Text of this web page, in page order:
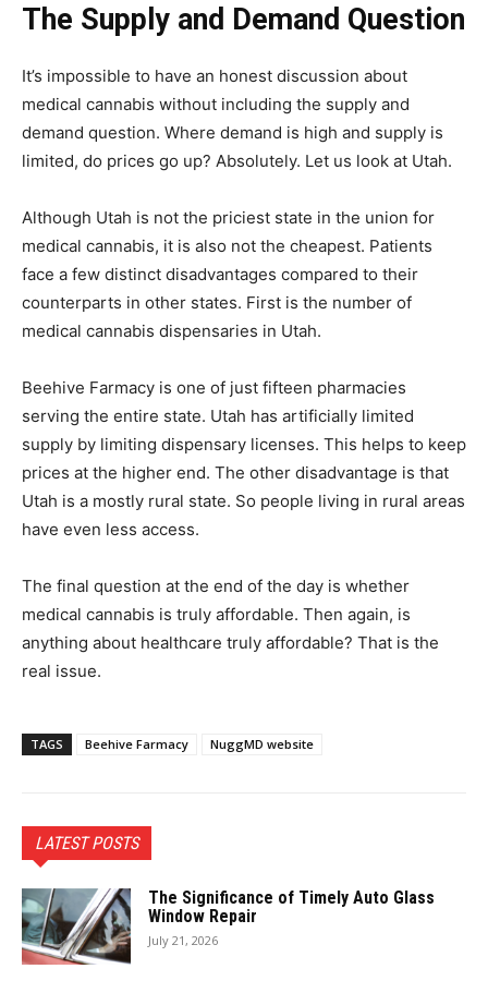
The Supply and Demand Question
It’s impossible to have an honest discussion about
medical cannabis without including the supply and
demand question. Where demand is high and supply is
limited, do prices go up? Absolutely. Let us look at Utah.
Although Utah is not the priciest state in the union for
medical cannabis, it is also not the cheapest. Patients
face a few distinct disadvantages compared to their
counterparts in other states. First is the number of
medical cannabis dispensaries in Utah.
Beehive Farmacy is one of just fifteen pharmacies
serving the entire state. Utah has artificially limited
supply by limiting dispensary licenses. This helps to keep
prices at the higher end. The other disadvantage is that
Utah is a mostly rural state. So people living in rural areas
have even less access.
The final question at the end of the day is whether
medical cannabis is truly affordable. Then again, is
anything about healthcare truly affordable? That is the
real issue.
TAGS Beehive Farmacy NuggMD website
LATEST POSTS
The Significance of Timely Auto Glass
Window Repair
July 21, 2026